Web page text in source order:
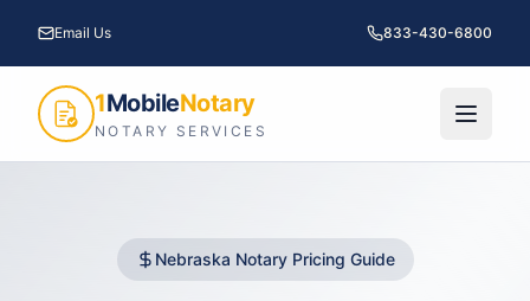
Email Us 833-430-6800
1MobileNotary
NOTARY SERVICES
Nebraska Notary Pricing Guide